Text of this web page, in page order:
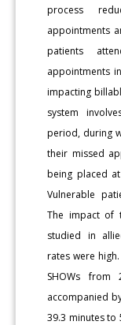
process
appointments
patients
appointments
impacting
system
period, during
their missed
being placed
Vulnerable
The impact of
studied in
rates were
SHOWs from
accompanied
39.3 minutes to